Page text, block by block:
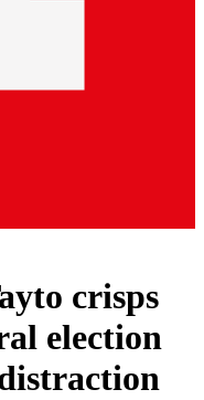
crisps
election